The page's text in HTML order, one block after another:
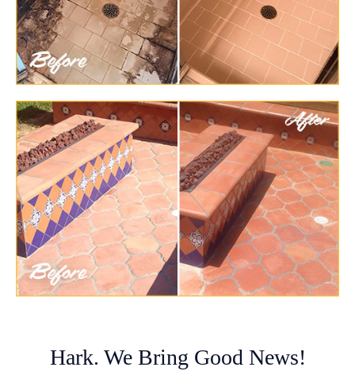
Hark. We Bring Good News!